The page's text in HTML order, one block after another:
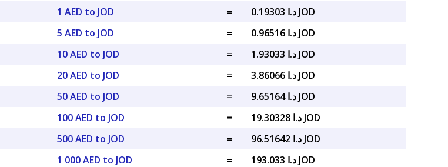
1 AED to JOD =
د.ا 0.19303 JOD
5 AED to JOD
=
د.ا 0.96516 JOD
10 AED to JOD
=
د.ا 1.93033 JOD
20 AED to JOD
=
د.ا 3.86066 JOD
50 AED to JOD
=
د.ا 9.65164 JOD
100 AED to JOD
=
د.ا 19.30328 JOD
500 AED to JOD
=
د.ا 96.51642 JOD
1 000 AED to JOD
=
د.ا 193.033 JOD